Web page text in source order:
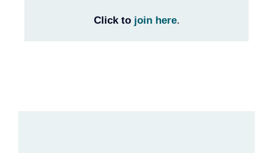
Click to join here.